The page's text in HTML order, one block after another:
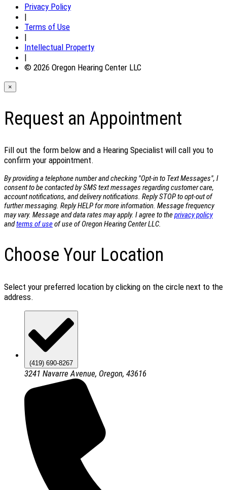
Privacy Policy
|
Terms of Use
|
Intellectual Property
|
© 2026 Oregon Hearing Center LLC
×
Request an Appointment
Fill out the form below and a Hearing Specialist will call you to
confirm your appointment.
By providing a telephone number and checking "Opt-in to Text Messages", I
consent to be contacted by SMS text messages regarding customer care,
account notifications, and delivery notifications. Reply STOP to opt-out of
further messaging. Reply HELP for more information. Message frequency
may vary. Message and data rates may apply. I agree to theprivacy policy
andterms of useof use of Oregon Hearing Center LLC.
Choose Your Location
Select your preferred location by clicking on the circle next to the
address.
(419) 690-8267
3241 Navarre Avenue, Oregon, 43616